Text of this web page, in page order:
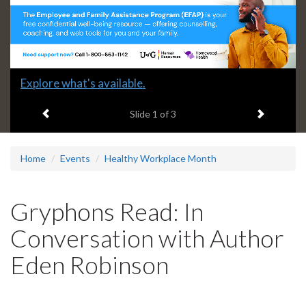
Slide
headline:
Explore what's available.
Slide 1 of 3 Next item
Home Events Healthy Workplace Month
Gryphons Read: In
Conversation with Author
Eden Robinson